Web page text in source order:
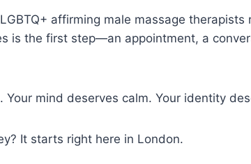
affirming male massage therapists
is the first step—an appointment, a
Your mind deserves calm. Your identity
It starts right here in London.